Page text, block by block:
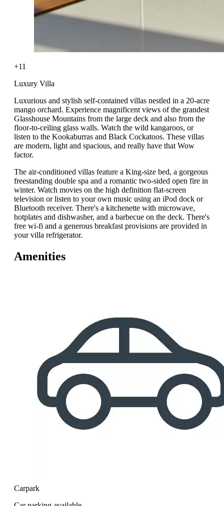
+11
Luxury Villa
Luxurious and stylish self-contained villas nestled in a 20-acre
mango orchard. Experience magnificent views of the grandest
Glasshouse Mountains from the large deck and also from the
floor-to-ceiling glass walls. Watch the wild kangaroos, or
listen to the Kookaburras and Black Cockatoos. These villas
are modern, light and spacious, and really have that Wow
factor.
The air-conditioned villas feature a King-size bed, a gorgeous
freestanding double spa and a romantic two-sided open fire in
winter. Watch movies on the high definition flat-screen
television or listen to your own music using an iPod dock or
Bluetooth receiver. There's a kitchenette with microwave,
hotplates and dishwasher, and a barbecue on the deck. There's
free wi-fi and a generous breakfast provisions are provided in
your villa refrigerator.
Amenities
Carpark